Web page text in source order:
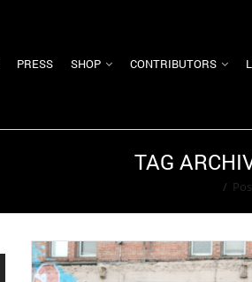
PRESS SHOP CONTRIBUTORS
TAG
/